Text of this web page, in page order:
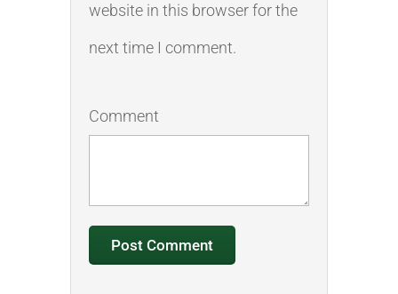
website in this browser for the
next time I comment.
Comment